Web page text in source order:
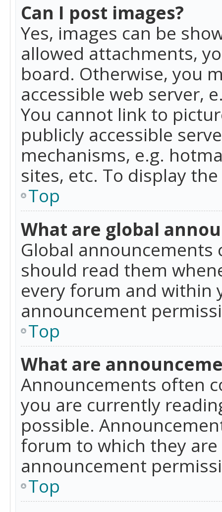
Can I post images?
Yes, images can be
allowed attachments,
board. Otherwise, you
accessible web server,
You cannot link to
publicly accessible
mechanisms, e.g.
sites, etc. To display
Top
What are global
Global
should read them
every forum and within
announcement
Top
What are
Announcements often
you are currently
possible.
forum to which they
announcement
Top